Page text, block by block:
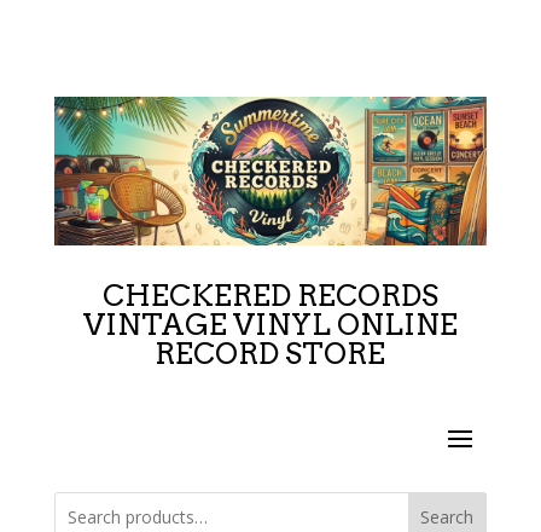
CHECKERED RECORDS
VINTAGE VINYL ONLINE
RECORD STORE
Search